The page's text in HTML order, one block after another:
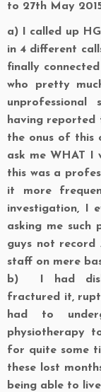
to 27th May
a) I called up
in 4 different
finally
who pretty
having reported
the onus of this
ask me WHAT I
this was a
it more
investigation, I
asking me such
guys not record
staff on mere
b) I had
fractured it,
had to
physiotherapy
for quite some
these lost
being able to